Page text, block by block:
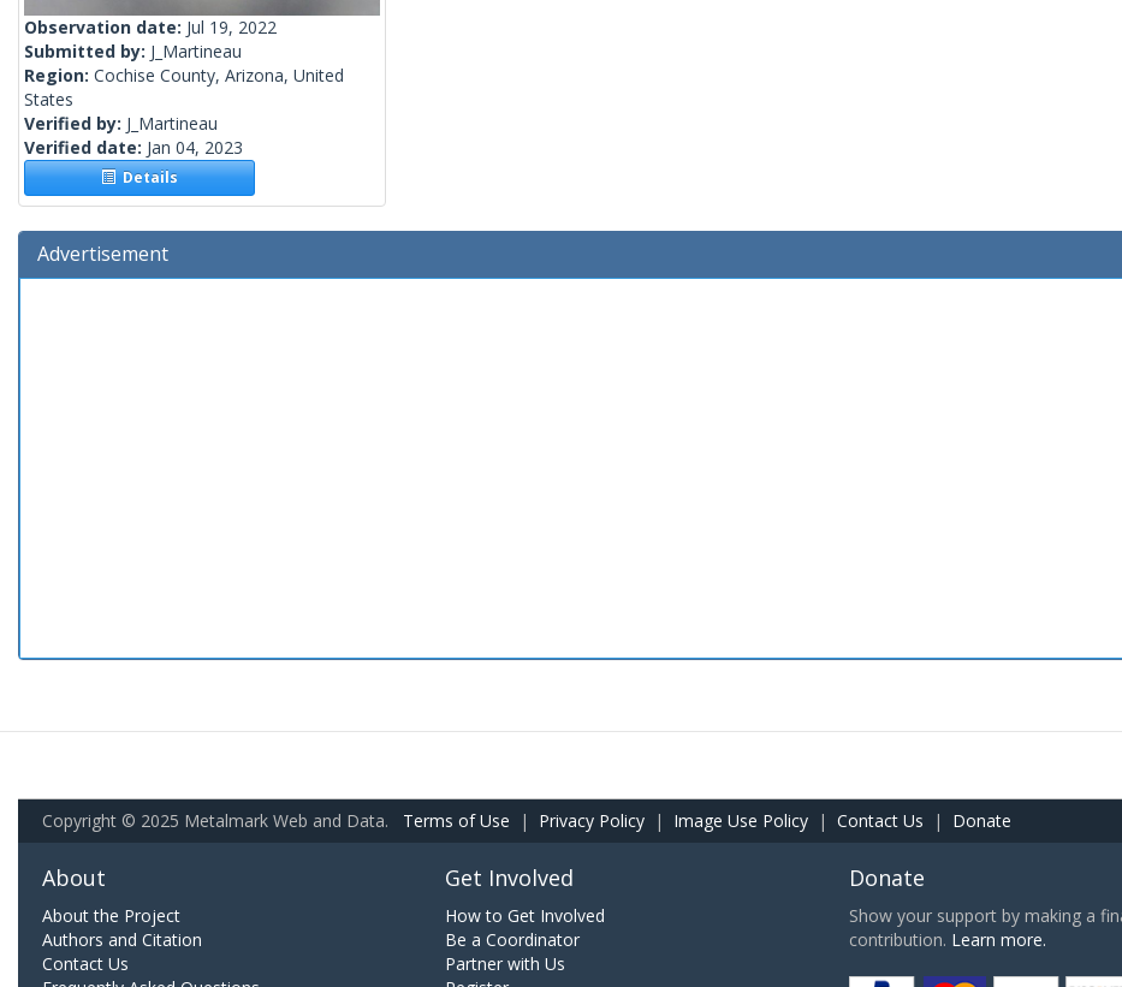
Observation date: Jul 19, 2022
Submitted by: J_Martineau
Region: Cochise County, Arizona, United
States
Verified by: J_Martineau
Verified date: Jan 04, 2023
Details
Advertisement
Copyright © 2025 Metalmark Web and Data. Terms of Use | Privacy Policy | Image Use Policy | Contact Us | Donate
About
About the Project
Authors and Citation
Contact Us
Get Involved
How to Get Involved
Be a Coordinator
Partner with Us
Donate
Show your support by making a
contribution. Learn more.